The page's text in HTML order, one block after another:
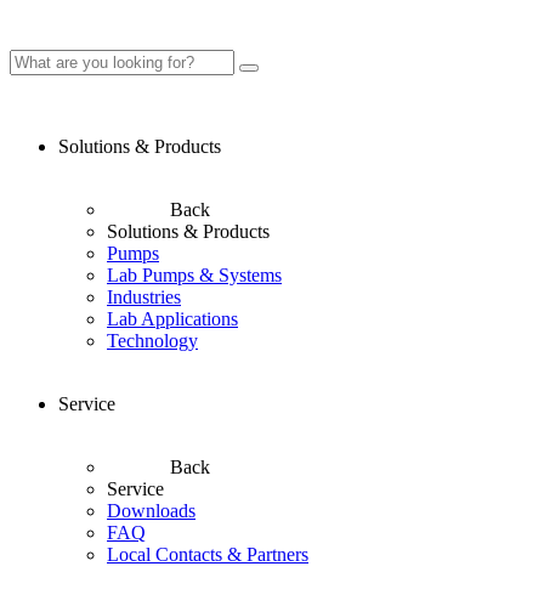
Solutions & Products
Back
Solutions & Products
Pumps
Lab Pumps & Systems
Industries
Lab Applications
Technology
Service
Back
Service
Downloads
FAQ
Local Contacts & Partners